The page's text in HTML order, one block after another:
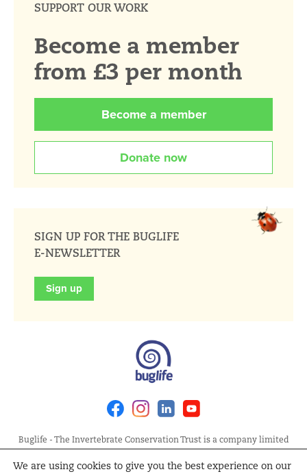
SUPPORT OUR WORK
Become a member
from £3 per month
Become a member
Donate now
SIGN UP FOR THE BUGLIFE
E-NEWSLETTER
Sign up
FacebookInstagramLinkedin
Buglife - The Invertebrate Conservation Trust is a company limited
by guarantee, registered in England at Allia Future Business Centre,
London Road, Peterborough PE2 8AN. Registered Charity No.
We are using cookies to give you the best experience on our